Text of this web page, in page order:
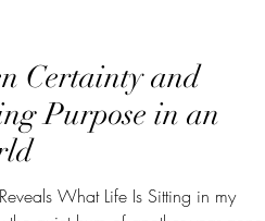
Certainty and
Purpose in an
What Life Is Sitting in my